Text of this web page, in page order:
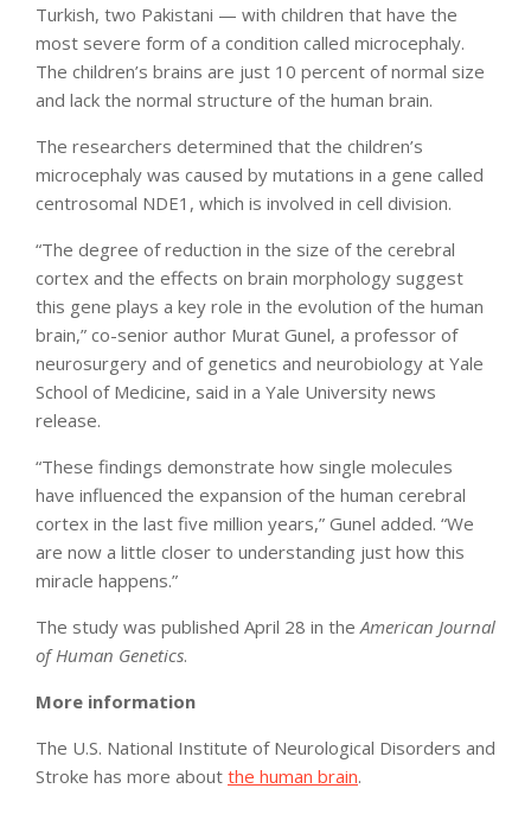
Turkish, two Pakistani — with children that have the
most severe form of a condition called microcephaly.
The children’s brains are just 10 percent of normal size
and lack the normal structure of the human brain.
The researchers determined that the children’s
microcephaly was caused by mutations in a gene called
centrosomal NDE1, which is involved in cell division.
“The degree of reduction in the size of the cerebral
cortex and the effects on brain morphology suggest
this gene plays a key role in the evolution of the human
brain,” co-senior author Murat Gunel, a professor of
neurosurgery and of genetics and neurobiology at Yale
School of Medicine, said in a Yale University news
release.
“These findings demonstrate how single molecules
have influenced the expansion of the human cerebral
cortex in the last five million years,” Gunel added. “We
are now a little closer to understanding just how this
miracle happens.”
The study was published April 28 in theAmerican Journal
of Human Genetics.
More information
The U.S. National Institute of Neurological Disorders and
Stroke has more about the human brain.